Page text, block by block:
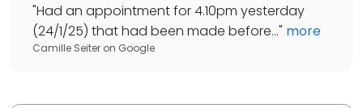
"Had an appointment for 4.10pm yesterday
(24/1/25) that had been made before..." more
Camille Seiter on Google